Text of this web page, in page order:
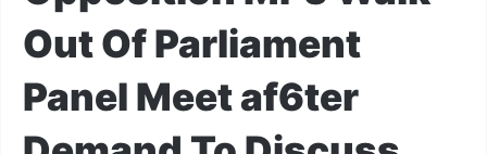
Out Of Parliament
Panel Meet af6ter